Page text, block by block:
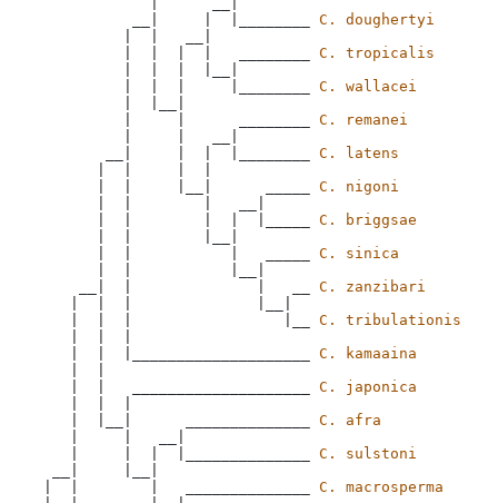
           __|     |  |________
C. doughertyi
          |  |  |  |   ________
C. tropicalis
          |  |  |     |________
C. wallacei
          |     |      ________
C. remanei
        __|     |  |  |________
C. latens
       |  |     |__|      _____
C. nigoni
       |  |        |  |  |_____
C. briggsae
       |  |           |   _____
C. sinica
     __|  |              |   __
C. zanzibari
    |  |  |                 |__
C. tribulationis
    |  |  |____________________
C. kamaaina
    |  |   ____________________
C. japonica
    |  |__|      ______________
C. afra
    |     |  |  |______________
C. sulstoni
|  |        |   ______________ C. macrosperma